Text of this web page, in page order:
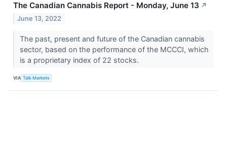
The Canadian Cannabis Report - Monday, June 13 ↗
June 13, 2022
The past, present and future of the Canadian cannabis
sector, based on the performance of the MCCCI, which
is a proprietary index of 22 stocks.
VIA Talk Markets